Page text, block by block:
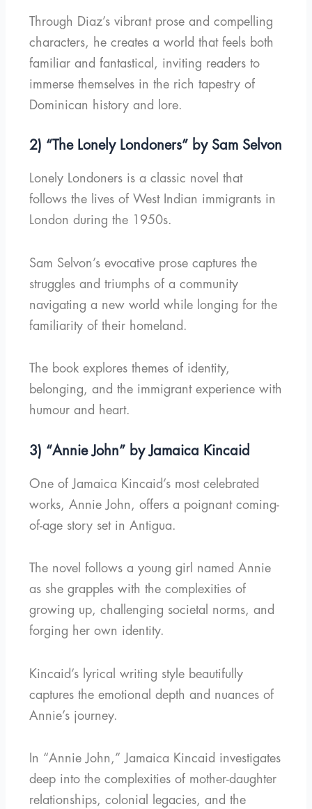
Through Diaz’s vibrant prose and compelling
characters, he creates a world that feels both
familiar and fantastical, inviting readers to
immerse themselves in the rich tapestry of
Dominican history and lore.
2) “The Lonely Londoners” by Sam Selvon
Lonely Londoners is a classic novel that
follows the lives of West Indian immigrants in
London during the 1950s.
Sam Selvon’s evocative prose captures the
struggles and triumphs of a community
navigating a new world while longing for the
familiarity of their homeland.
The book explores themes of identity,
belonging, and the immigrant experience with
humour and heart.
3) “Annie John” by Jamaica Kincaid
One of Jamaica Kincaid’s most celebrated
works, Annie John, offers a poignant coming-
of-age story set in Antigua.
The novel follows a young girl named Annie
as she grapples with the complexities of
growing up, challenging societal norms, and
forging her own identity.
Kincaid’s lyrical writing style beautifully
captures the emotional depth and nuances of
Annie’s journey.
In “Annie John,” Jamaica Kincaid investigates
deep into the complexities of mother-daughter
relationships, colonial legacies, and the